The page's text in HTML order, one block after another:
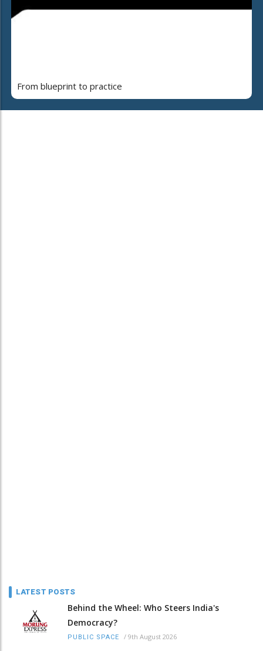
From blueprint to practice
LATEST POSTS
Behind the Wheel: Who Steers India's
Democracy?
PUBLIC SPACE / 9th August 2026